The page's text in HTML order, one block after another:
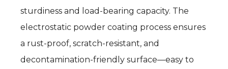
sturdiness and load-bearing capacity. The
electrostatic powder coating process ensures
a rust-proof, scratch-resistant, and
decontamination-friendly surface—easy to